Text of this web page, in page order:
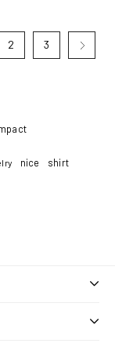
2 3
nice shirt